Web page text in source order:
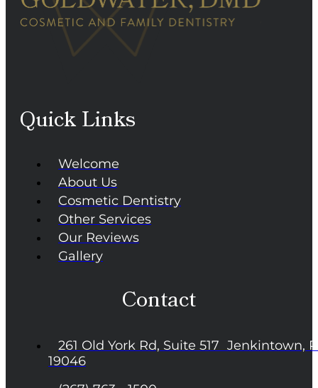
Quick Links
Welcome
About Us
Cosmetic Dentistry
Other Services
Our Reviews
Gallery
Contact
261 Old York Rd, Suite 517 Jenkintown,
19046